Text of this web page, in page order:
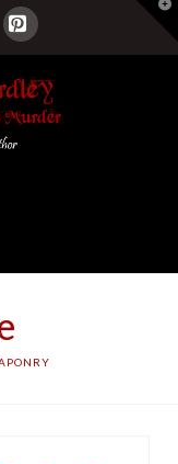
Pinterest